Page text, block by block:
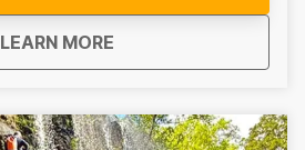
LEARN MORE
aboutLe Morne Hike